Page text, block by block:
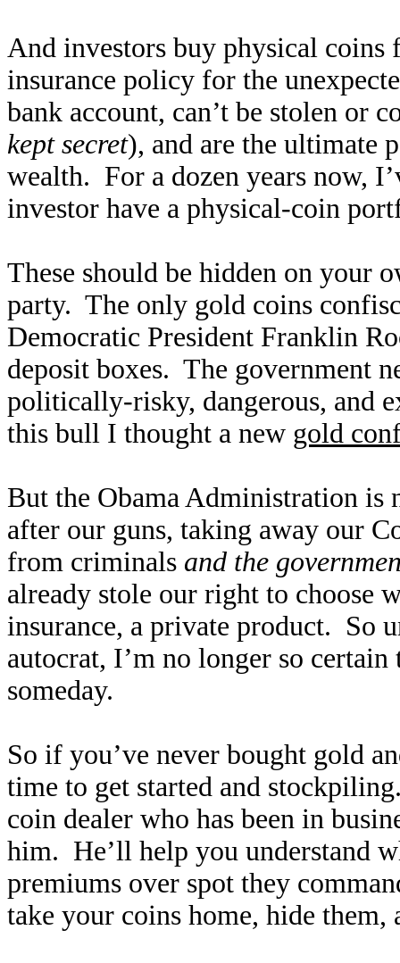
And investors buy physical coins
insurance policy for the
bank account, can’t be stolen or
kept secret), and are the ultimate
wealth. For a dozen years now,
investor have a physical-coin
These should be hidden on your
party. The only gold coins
Democratic President Franklin
deposit boxes. The government
politically-risky, dangerous, and
this bull I thought a new gold
But the Obama Administration is
after our guns, taking away our
from criminals and the
already stole our right to choose
insurance, a private product. So
autocrat, I’m no longer so
someday.
So if you’ve never bought gold
time to get started and
coin dealer who has been in
him. He’ll help you understand
premiums over spot they
take your coins home, hide them,